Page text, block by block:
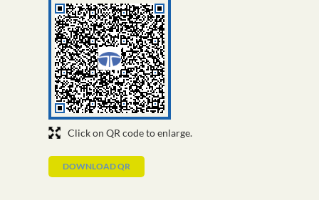
Click on QR code to enlarge.
DOWNLOAD QR